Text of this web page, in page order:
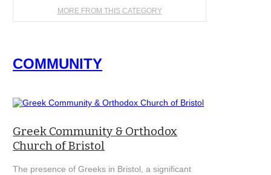
MORE FROM THIS CATEGORY
COMMUNITY
Greek Community & Orthodox
Church of Bristol
The presence of Greeks in Bristol, a significant